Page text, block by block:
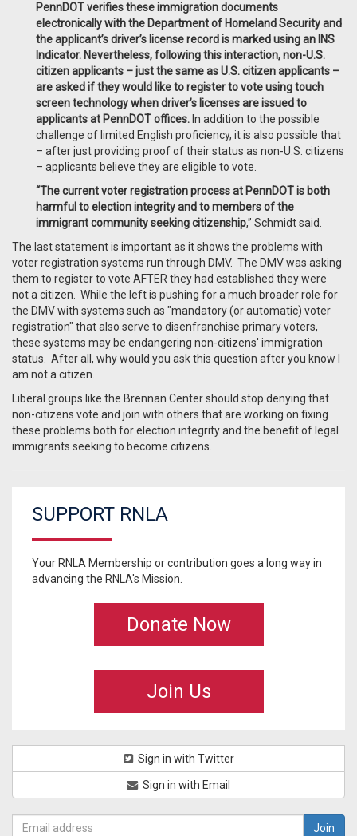
PennDOT verifies these immigration documents
electronically with the Department of Homeland Security and
the applicant’s driver’s license record is marked using an INS
Indicator. Nevertheless, following this interaction, non-U.S.
citizen applicants – just the same as U.S. citizen applicants –
are asked if they would like to register to vote using touch
screen technology when driver’s licenses are issued to
applicants at PennDOT offices. In addition to the possible
challenge of limited English proficiency, it is also possible that
– after just providing proof of their status as non-U.S. citizens
– applicants believe they are eligible to vote.
“The current voter registration process at PennDOT is both
harmful to election integrity and to members of the
immigrant community seeking citizenship,” Schmidt said.
The last statement is important as it shows the problems with
voter registration systems run through DMV. The DMV was asking
them to register to vote AFTER they had established they were
not a citizen. While the left is pushing for a much broader role for
the DMV with systems such as "mandatory (or automatic) voter
registration" that also serve to disenfranchise primary voters,
these systems may be endangering non-citizens' immigration
status. After all, why would you ask this question after you know I
am not a citizen.
Liberal groups like the Brennan Center should stop denying that
non-citizens vote and join with others that are working on fixing
these problems both for election integrity and the benefit of legal
immigrants seeking to become citizens.
SUPPORT RNLA
Your RNLA Membership or contribution goes a long way in
advancing the RNLA's Mission.
Donate Now
Join Us
Sign in with Twitter
Sign in with Email